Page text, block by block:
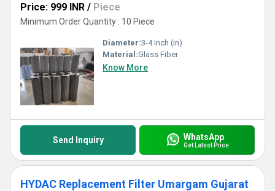
Price: 999 INR / Piece
Minimum Order Quantity : 10 Piece
Diameter:3-4 Inch (in)
Material:Glass Fiber
Know More
Send Inquiry WhatsApp
Get Latest Price
HYDAC Replacement Filter Umargam Gujarat